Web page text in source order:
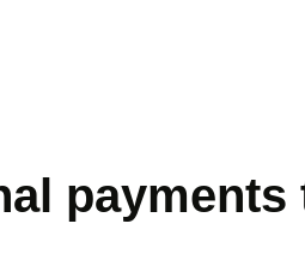
payments